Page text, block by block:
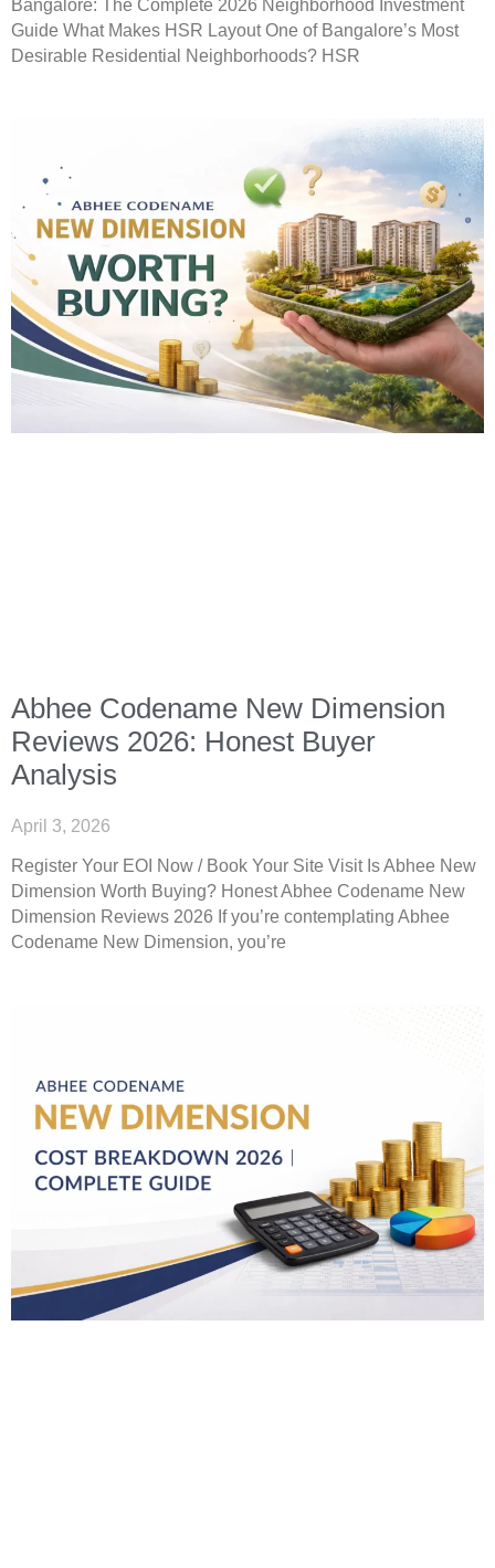
Bangalore: The Complete 2026 Neighborhood Investment
Guide What Makes HSR Layout One of Bangalore’s Most
Desirable Residential Neighborhoods? HSR
Abhee Codename New Dimension
Reviews 2026: Honest Buyer
Analysis
April 3, 2026
Register Your EOI Now / Book Your Site Visit Is Abhee New
Dimension Worth Buying? Honest Abhee Codename New
Dimension Reviews 2026 If you’re contemplating Abhee
Codename New Dimension, you’re